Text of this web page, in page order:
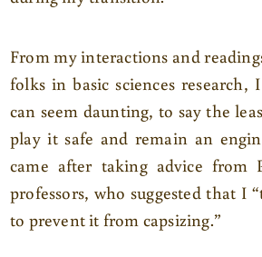
From my interactions and
folks in basic sciences research,
can seem daunting, to say the
play it safe and remain an
came after taking advice from
professors, who suggested that I
to prevent it from capsizing.”